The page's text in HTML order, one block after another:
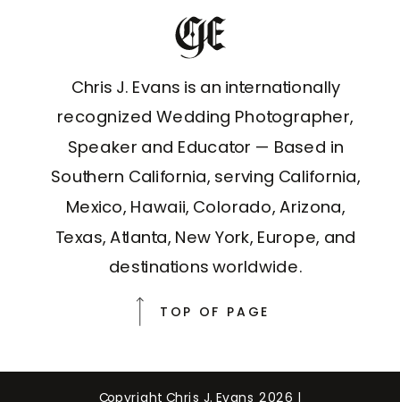
Chris J. Evans is an internationally
recognized Wedding Photographer,
Speaker and Educator — Based in
Southern California, serving California,
Mexico, Hawaii, Colorado, Arizona,
Texas, Atlanta, New York, Europe, and
destinations worldwide.
TOP OF PAGE
Copyright Chris J. Evans 2026 |